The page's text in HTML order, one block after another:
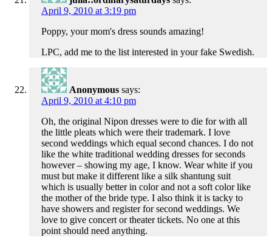
April 9, 2010 at 3:19 pm
Poppy, your mom's dress sounds amazing!
LPC, add me to the list interested in your fake Swedish.
Anonymous says:
April 9, 2010 at 4:10 pm
Oh, the original Nipon dresses were to die for with all
the little pleats which were their trademark. I love
second weddings which equal second chances. I do not
like the white traditional wedding dresses for seconds
however – showing my age, I know. Wear white if you
must but make it different like a silk shantung suit
which is usually better in color and not a soft color like
the mother of the bride type. I also think it is tacky to
have showers and register for second weddings. We
love to give concert or theater tickets. No one at this
point should need anything.